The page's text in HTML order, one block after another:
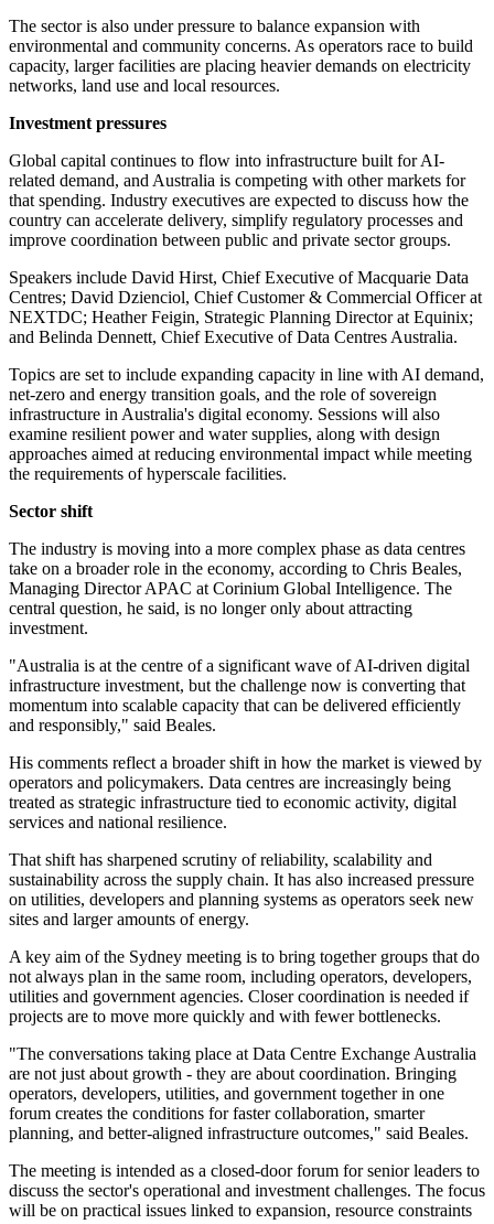
The sector is also under pressure to balance expansion with
environmental and community concerns. As operators race to build
capacity, larger facilities are placing heavier demands on electricity
networks, land use and local resources.
Investment pressures
Global capital continues to flow into infrastructure built for AI-
related demand, and Australia is competing with other markets for
that spending. Industry executives are expected to discuss how the
country can accelerate delivery, simplify regulatory processes and
improve coordination between public and private sector groups.
Speakers include David Hirst, Chief Executive of Macquarie Data
Centres; David Dzienciol, Chief Customer & Commercial Officer at
NEXTDC; Heather Feigin, Strategic Planning Director at Equinix;
and Belinda Dennett, Chief Executive of Data Centres Australia.
Topics are set to include expanding capacity in line with AI demand,
net-zero and energy transition goals, and the role of sovereign
infrastructure in Australia's digital economy. Sessions will also
examine resilient power and water supplies, along with design
approaches aimed at reducing environmental impact while meeting
the requirements of hyperscale facilities.
Sector shift
The industry is moving into a more complex phase as data centres
take on a broader role in the economy, according to Chris Beales,
Managing Director APAC at Corinium Global Intelligence. The
central question, he said, is no longer only about attracting
investment.
"Australia is at the centre of a significant wave of AI-driven digital
infrastructure investment, but the challenge now is converting that
momentum into scalable capacity that can be delivered efficiently
and responsibly," said Beales.
His comments reflect a broader shift in how the market is viewed by
operators and policymakers. Data centres are increasingly being
treated as strategic infrastructure tied to economic activity, digital
services and national resilience.
That shift has sharpened scrutiny of reliability, scalability and
sustainability across the supply chain. It has also increased pressure
on utilities, developers and planning systems as operators seek new
sites and larger amounts of energy.
A key aim of the Sydney meeting is to bring together groups that do
not always plan in the same room, including operators, developers,
utilities and government agencies. Closer coordination is needed if
projects are to move more quickly and with fewer bottlenecks.
"The conversations taking place at Data Centre Exchange Australia
are not just about growth - they are about coordination. Bringing
operators, developers, utilities, and government together in one
forum creates the conditions for faster collaboration, smarter
planning, and better-aligned infrastructure outcomes," said Beales.
The meeting is intended as a closed-door forum for senior leaders to
discuss the sector's operational and investment challenges. The focus
will be on practical issues linked to expansion, resource constraints